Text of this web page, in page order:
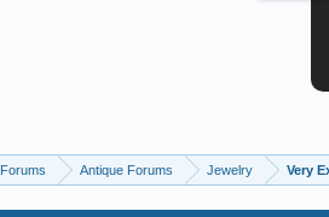
Forums Antique Forums Jewelry Very